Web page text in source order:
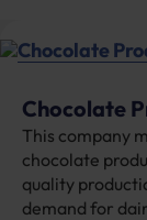
Chocolate
This company
chocolate
quality
demand for